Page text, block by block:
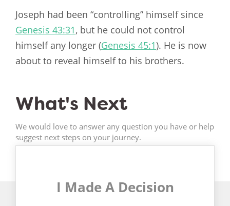
Joseph had been “controlling” himself since
Genesis 43:31, but he could not control
himself any longer (Genesis 45:1). He is now
about to reveal himself to his brothers.
What's Next
We would love to answer any question you have or help
suggest next steps on your journey.
I Made A Decision